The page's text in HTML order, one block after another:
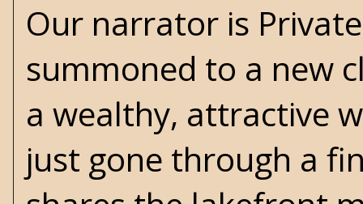
Our narrator is
summoned to a new
a wealthy, attractive
just gone through a